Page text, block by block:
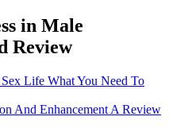
in Male
Review
Life What You Need To
And Enhancement A Review